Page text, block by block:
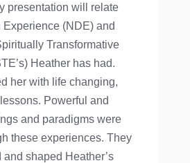
presentation will relate
Experience (NDE) and
Transformative
Heather has had.
her with life changing,
Powerful and
and paradigms were
these experiences. They
shaped Heather’s